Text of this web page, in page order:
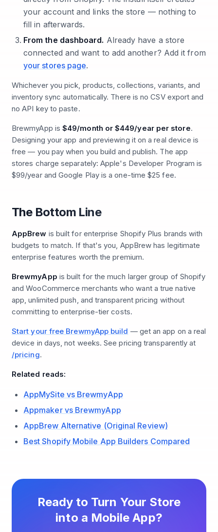
your account and links the store — nothing to
fill in afterwards.
From the dashboard. Already have a store
connected and want to add another? Add it from
your stores page.
Whichever you pick, products, collections, variants, and
inventory sync automatically. There is no CSV export and
no API key to paste.
BrewmyApp is$49/month or $449/year per store.
Designing your app and previewing it on a real device is
free — you pay when you build and publish. The app
stores charge separately: Apple's Developer Program is
$99/year and Google Play is a one-time $25 fee.
The Bottom Line
AppBrew is built for enterprise Shopify Plus brands with
budgets to match. If that's you, AppBrew has legitimate
enterprise features worth the premium.
BrewmyApp is built for the much larger group of Shopify
and WooCommerce merchants who want a true native
app, unlimited push, and transparent pricing without
committing to enterprise-tier costs.
Start your free BrewmyApp build — get an app on a real
device in days, not weeks. See pricing transparently at
/pricing.
Related reads:
AppMySite vs BrewmyApp
Appmaker vs BrewmyApp
AppBrew Alternative (Original Review)
Best Shopify Mobile App Builders Compared
Ready to Turn Your Store
into a Mobile App?